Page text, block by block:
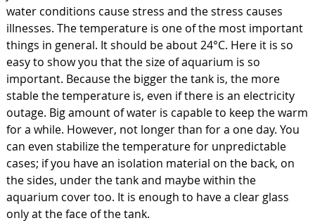
water conditions cause stress and the stress causes
illnesses. The temperature is one of the most important
things in general. It should be about 24°C. Here it is so
easy to show you that the size of aquarium is so
important. Because the bigger the tank is, the more
stable the temperature is, even if there is an electricity
outage. Big amount of water is capable to keep the warm
for a while. However, not longer than for a one day. You
can even stabilize the temperature for unpredictable
cases; if you have an isolation material on the back, on
the sides, under the tank and maybe within the
aquarium cover too. It is enough to have a clear glass
only at the face of the tank.